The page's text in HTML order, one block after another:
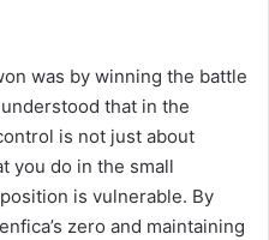
was by winning the battle
that in the
is not just about
you do in the small
is vulnerable. By
zero and maintaining